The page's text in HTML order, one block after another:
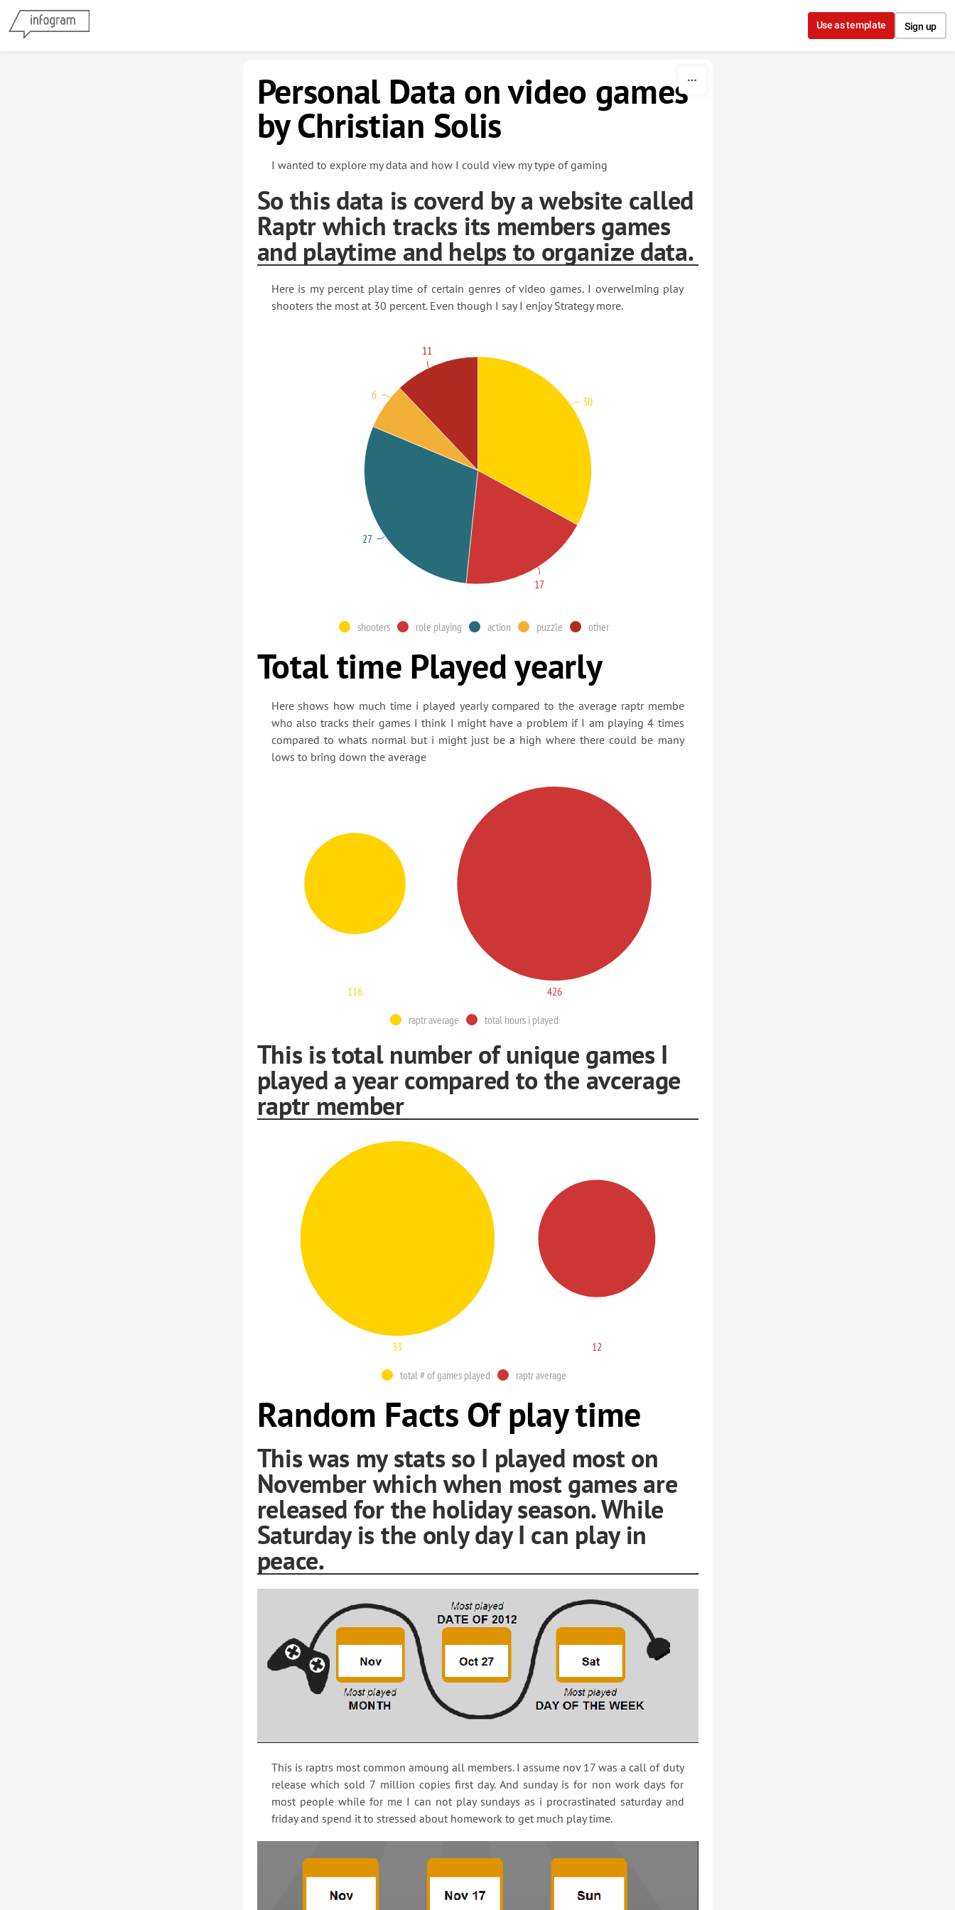
Use as template Sign up
Personal Data on video games
by Christian Solis
I wanted to explore my data and how I could view my type of gaming
So this data is coverd by a website called
Raptr which tracks its members games
and playtime and helps to organize data.
Here is my percent play time of certain genres of video games. I overwelming play
shooters the most at 30 percent. Even though I say I enjoy Strategy more.
shooters role playing action puzzle other
30
17
27
6
11
Total time Played yearly
Here shows how much time i played yearly compared to the average raptr membe
who also tracks their games I think I might have a problem if I am playing 4 times
compared to whats normal but i might just be a high where there could be many
lows to bring down the average
116 426
raptr average total hours i played
This is total number of unique games I
played a year compared to the avcerage
raptr member
33 12
total # of games played raptr average
Random Facts Of play time
This was my stats so I played most on
November which when most games are
released for the holiday season. While
Saturday is the only day I can play in
peace.
This is raptrs most common amoung all members. I assume nov 17 was a call of duty
release which sold 7 million copies first day. And sunday is for non work days for
most people while for me I can not play sundays as i procrastinated saturday and
friday and spend it to stressed about homework to get much play time.